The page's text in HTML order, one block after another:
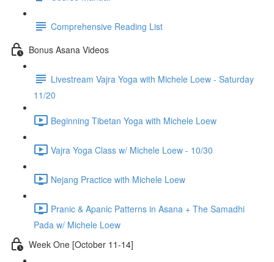
Comprehensive Reading List
Bonus Asana Videos
Livestream Vajra Yoga with Michele Loew - Saturday
11/20
Beginning Tibetan Yoga with Michele Loew
Vajra Yoga Class w/ Michele Loew - 10/30
Nejang Practice with Michele Loew
Pranic & Apanic Patterns in Asana + The Samadhi
Pada w/ Michele Loew
Week One [October 11-14]